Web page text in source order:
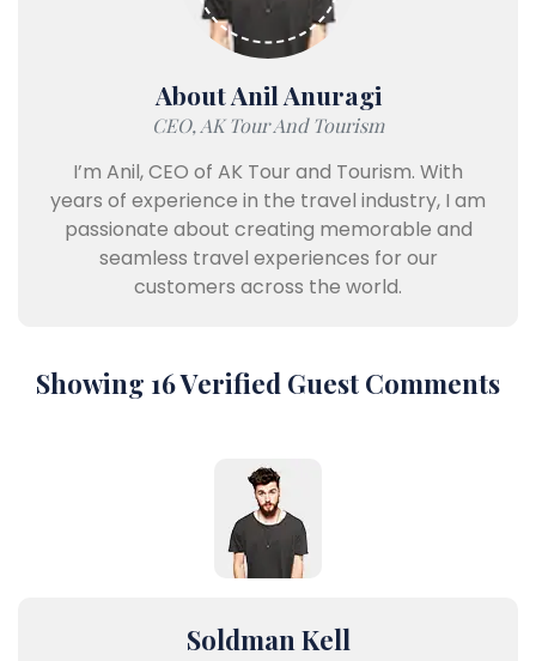
About Anil Anuragi
CEO, AK Tour And Tourism
I’m Anil, CEO of AK Tour and Tourism. With
years of experience in the travel industry, I am
passionate about creating memorable and
seamless travel experiences for our
customers across the world.
Showing 16 Verified Guest Comments
Soldman Kell